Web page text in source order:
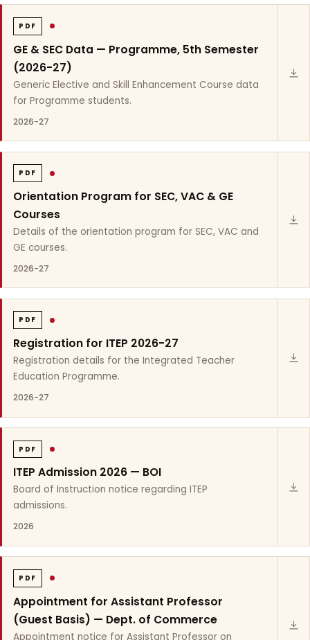
PDF
GE & SEC Data — Programme, 5th Semester
(2026-27)
Generic Elective and Skill Enhancement Course data
for Programme students.
2026-27
PDF
Orientation Program for SEC, VAC & GE
Courses
Details of the orientation program for SEC, VAC and
GE courses.
2026-27
PDF
Registration for ITEP 2026-27
Registration details for the Integrated Teacher
Education Programme.
2026-27
PDF
ITEP Admission 2026 — BOI
Board of Instruction notice regarding ITEP
admissions.
2026
PDF
Appointment for Assistant Professor
(Guest Basis) — Dept. of Commerce
Appointment notice for Assistant Professor on